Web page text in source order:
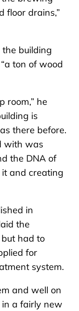
floor drains,”
the building
ton of wood
room,” he
is
there before.
with was
the DNA of
and creating
in
the
had to
for
system.
and well on
a fairly new